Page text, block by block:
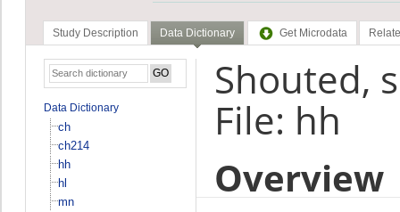
Study Description Data Dictionary Get Microdata
Data Dictionary
ch
ch214
hh
hl
mn
Shouted,
File: hh
Overview